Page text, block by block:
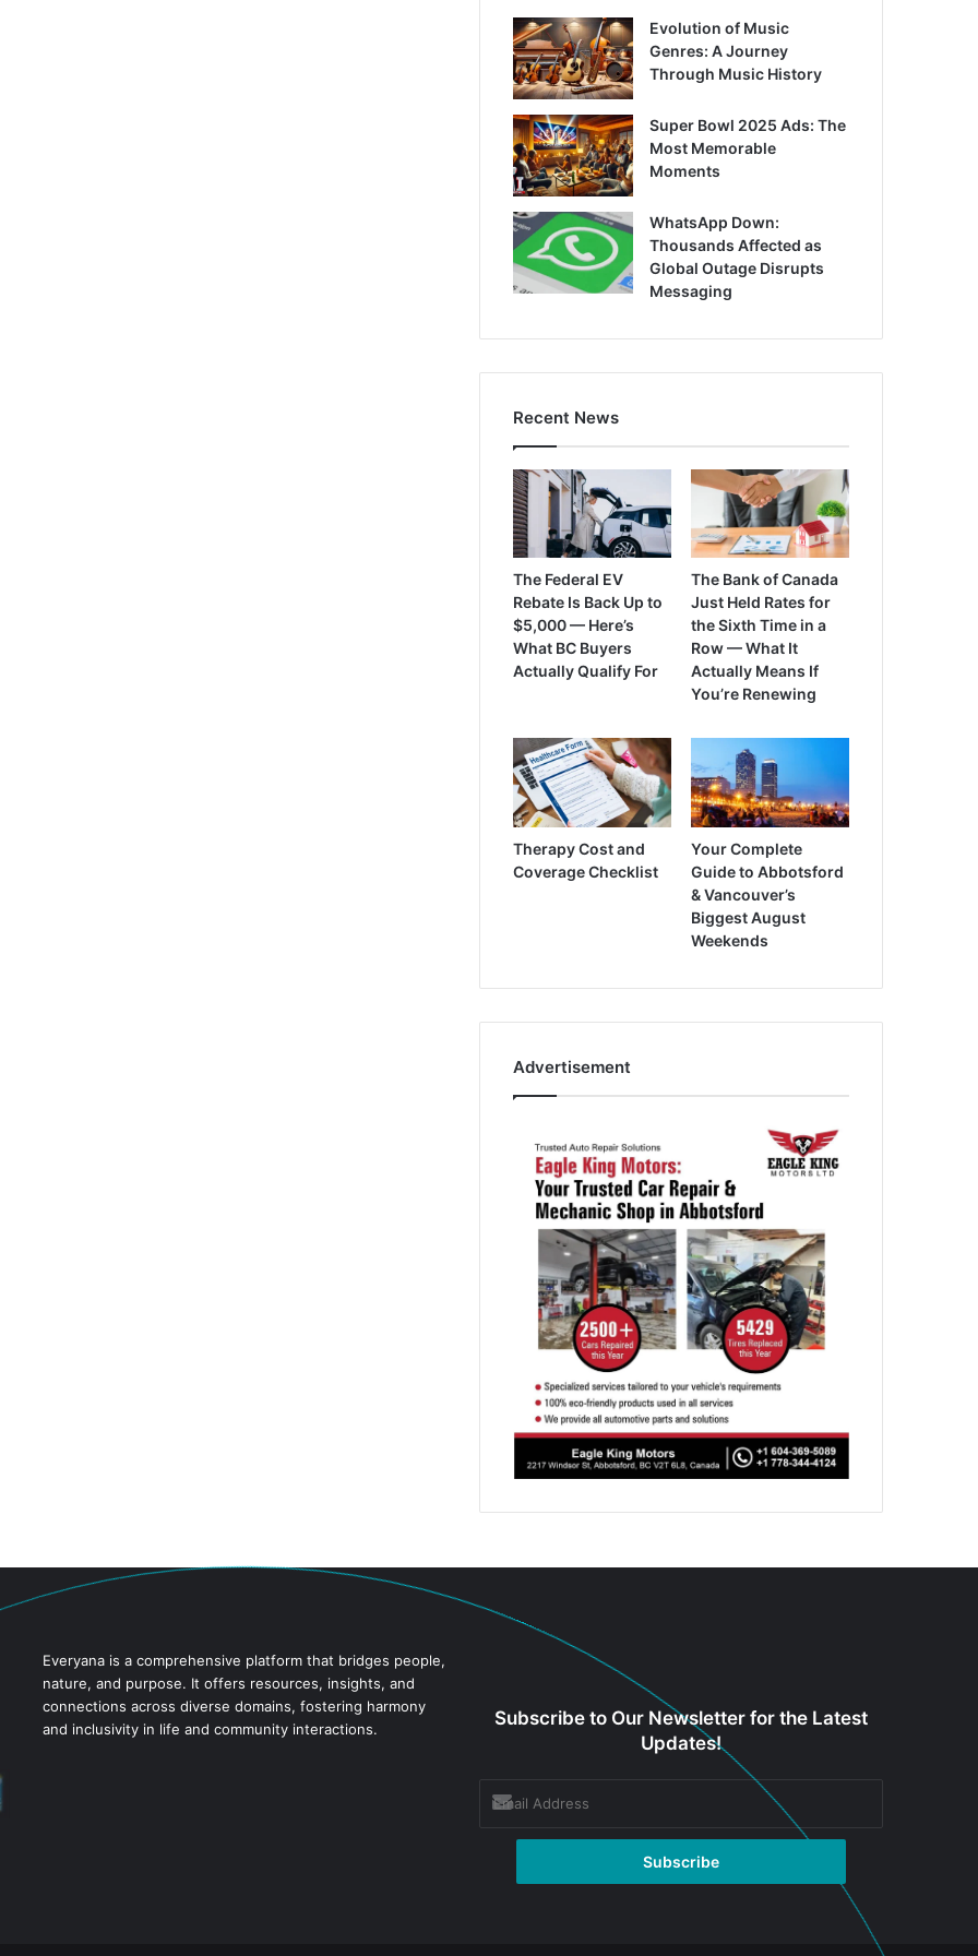
Evolution of Music
Genres: A Journey
Through Music History
Super Bowl 2025 Ads: The
Most Memorable
Moments
WhatsApp Down:
Thousands Affected as
Global Outage Disrupts
Messaging
Recent News
The Federal EV
Rebate Is Back Up to
$5,000 — Here’s
What BC Buyers
Actually Qualify For
The Bank of Canada
Just Held Rates for
the Sixth Time in a
Row — What It
Actually Means If
You’re Renewing
Therapy Cost and
Coverage Checklist
Your Complete
Guide to Abbotsford
& Vancouver’s
Biggest August
Weekends
Advertisement
Everyana is a comprehensive platform that bridges people,
nature, and purpose. It offers resources, insights, and
connections across diverse domains, fostering harmony
and inclusivity in life and community interactions.
Subscribe to Our Newsletter for the Latest
Updates!